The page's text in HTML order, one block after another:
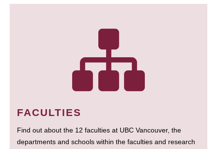
FACULTIES
Find out about the 12 faculties at UBC Vancouver, the
departments and schools within the faculties and research